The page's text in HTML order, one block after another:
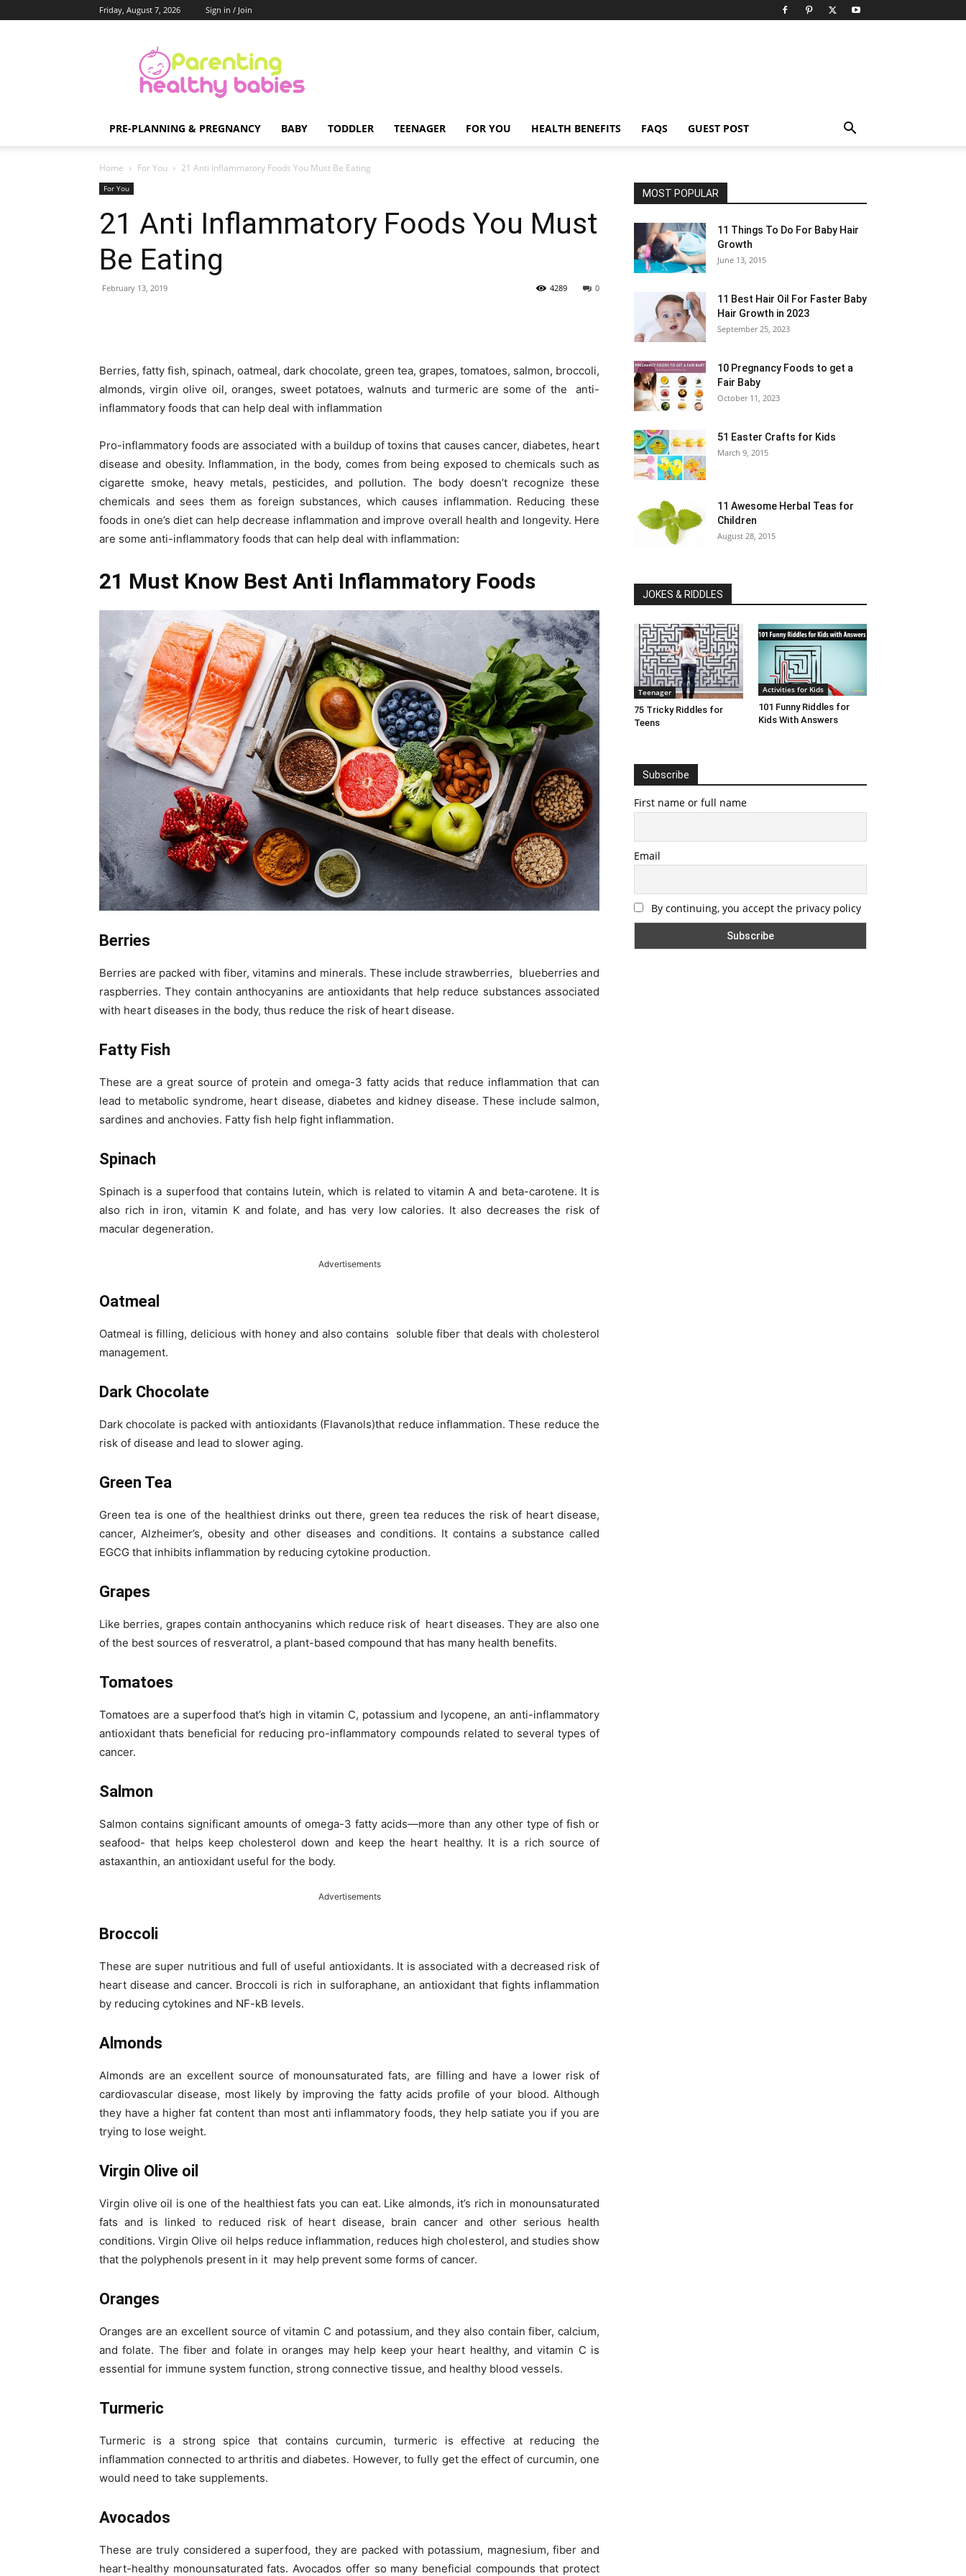
Friday, August 7, 2026 Sign in / Join
Healthy
Babies
PRE-PLANNING & PREGNANCY BABY TODDLER TEENAGER FOR YOU HEALTH BENEFITS FAQS GUEST POST
Home For You 21 Anti Inflammatory Foods You Must Be Eating
For You
21 Anti Inflammatory Foods You Must
Be Eating
February 13, 2019 0
4289
Berries, fatty fish, spinach, oatmeal, dark chocolate, green tea, grapes, tomatoes, salmon, broccoli,
almonds, virgin olive oil, oranges, sweet potatoes, walnuts and turmeric are some of the anti-
inflammatory foods that can help deal with inflammation
Pro-inflammatory foods are associated with a buildup of toxins that causes cancer, diabetes, heart
disease and obesity. Inflammation, in the body, comes from being exposed to chemicals such as
cigarette smoke, heavy metals, pesticides, and pollution. The body doesn’t recognize these
chemicals and sees them as foreign substances, which causes inflammation. Reducing these
foods in one’s diet can help decrease inflammation and improve overall health and longevity. Here
are some anti-inflammatory foods that can help deal with inflammation:
21 Must Know Best Anti Inflammatory Foods
Berries
Berries are packed with fiber, vitamins and minerals. These include strawberries, blueberries and
raspberries. They contain anthocyanins are antioxidants that help reduce substances associated
with heart diseases in the body, thus reduce the risk of heart disease.
Fatty Fish
These are a great source of protein and omega-3 fatty acids that reduce inflammation that can
lead to metabolic syndrome, heart disease, diabetes and kidney disease. These include salmon,
sardines and anchovies. Fatty fish help fight inflammation.
Spinach
Spinach is a superfood that contains lutein, which is related to vitamin A and beta-carotene. It is
also rich in iron, vitamin K and folate, and has very low calories. It also decreases the risk of
macular degeneration.
Advertisements
Oatmeal
Oatmeal is filling, delicious with honey and also contains soluble fiber that deals with cholesterol
management.
Dark Chocolate
Dark chocolate is packed with antioxidants (Flavanols)that reduce inflammation. These reduce the
risk of disease and lead to slower aging.
Green Tea
Green tea is one of the healthiest drinks out there, green tea reduces the risk of heart disease,
cancer, Alzheimer’s, obesity and other diseases and conditions. It contains a substance called
EGCG that inhibits inflammation by reducing cytokine production.
Grapes
Like berries, grapes contain anthocyanins which reduce risk of heart diseases. They are also one
of the best sources of resveratrol, a plant-based compound that has many health benefits.
Tomatoes
Tomatoes are a superfood that’s high in vitamin C, potassium and lycopene, an anti-inflammatory
antioxidant thats beneficial for reducing pro-inflammatory compounds related to several types of
cancer.
Salmon
Salmon contains significant amounts of omega-3 fatty acids—more than any other type of fish or
seafood- that helps keep cholesterol down and keep the heart healthy. It is a rich source of
astaxanthin, an antioxidant useful for the body.
Advertisements
Broccoli
These are super nutritious and full of useful antioxidants. It is associated with a decreased risk of
heart disease and cancer. Broccoli is rich in sulforaphane, an antioxidant that fights inflammation
by reducing cytokines and NF-kB levels.
Almonds
Almonds are an excellent source of monounsaturated fats, are filling and have a lower risk of
cardiovascular disease, most likely by improving the fatty acids profile of your blood. Although
they have a higher fat content than most anti inflammatory foods, they help satiate you if you are
trying to lose weight.
Virgin Olive oil
Virgin olive oil is one of the healthiest fats you can eat. Like almonds, it’s rich in monounsaturated
fats and is linked to reduced risk of heart disease, brain cancer and other serious health
conditions. Virgin Olive oil helps reduce inflammation, reduces high cholesterol, and studies show
that the polyphenols present in it may help prevent some forms of cancer.
Oranges
Oranges are an excellent source of vitamin C and potassium, and they also contain fiber, calcium,
and folate. The fiber and folate in oranges may help keep your heart healthy, and vitamin C is
essential for immune system function, strong connective tissue, and healthy blood vessels.
Turmeric
Turmeric is a strong spice that contains curcumin, turmeric is effective at reducing the
inflammation connected to arthritis and diabetes. However, to fully get the effect of curcumin, one
would need to take supplements.
Avocados
These are truly considered a superfood, they are packed with potassium, magnesium, fiber and
heart-healthy monounsaturated fats. Avocados offer so many beneficial compounds that protect
MOST POPULAR
11 Things To Do For Baby Hair
Growth
June 13, 2015
11 Best Hair Oil For Faster Baby
Hair Growth in 2023
September 25, 2023
10 Pregnancy Foods to get a
Fair Baby
October 11, 2023
51 Easter Crafts for Kids
March 9, 2015
11 Awesome Herbal Teas for
Children
August 28, 2015
JOKES & RIDDLES
Teenager
75 Tricky Riddles for
Teens
Activities for Kids
101 Funny Riddles for
Kids With Answers
Subscribe
First name or full name
Email
By continuing, you accept the privacy policy